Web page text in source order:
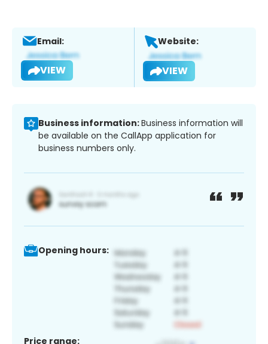
Email:
VIEW
Website:
VIEW
Business information:Business information will
be available on the CallApp application for
business numbers only.
Opening hours:
Price range: